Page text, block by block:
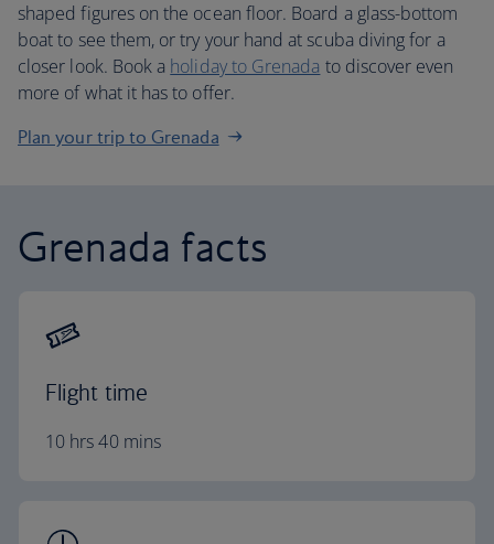
shaped figures on the ocean floor. Board a glass-bottom
boat to see them, or try your hand at scuba diving for a
closer look. Book a holiday to Grenada to discover even
more of what it has to offer.
Plan your trip to Grenada
Grenada facts
Flight time
10 hrs 40 mins